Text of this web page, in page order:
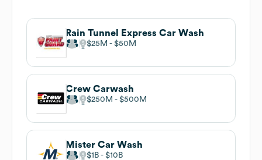
Rain Tunnel Express Car Wash
$25M $50M
Crew Carwash
$250M $500M
Mister Car Wash
$1B $10B